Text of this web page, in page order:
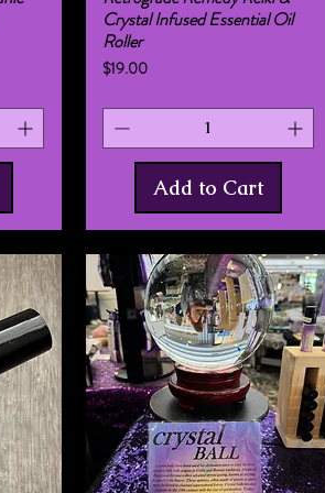
Crystal Infused Essential Oil
Roller
Price
$19.00
Add to Cart